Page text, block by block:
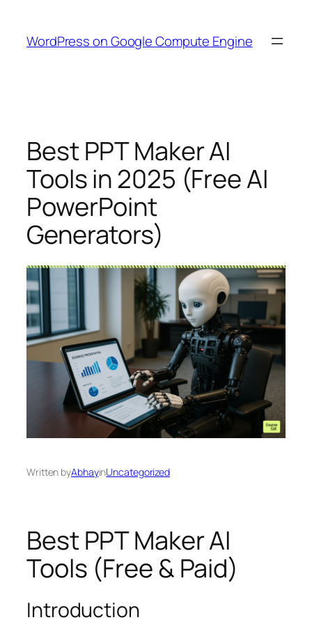
content
WordPress on Google Compute Engine
Best PPT Maker AI
Tools in 2025 (Free AI
PowerPoint
Generators)
Written byAbhayinUncategorized
Best PPT Maker AI
Tools (Free & Paid)
Introduction